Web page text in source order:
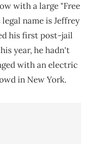
with a large "Free
name is Jeffrey
his first post-jail
year, he hadn't
with an electric
in New York.